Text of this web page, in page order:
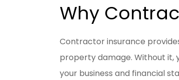
Why
Contractor insurance
property damage. Without it,
your business and financial